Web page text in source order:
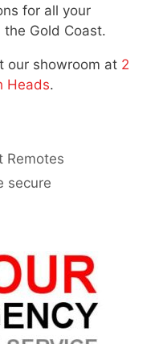
for all your
Gold Coast.
our showroom at 2
Heads.
Remotes
secure